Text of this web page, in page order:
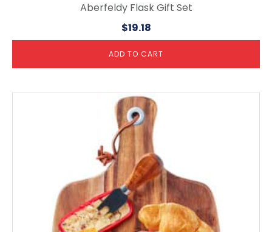
Aberfeldy Flask Gift Set
$19.18
ADD TO CART